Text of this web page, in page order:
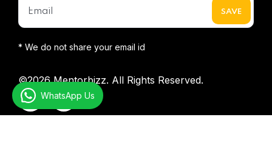
* We do not share your email id
©2026Mentorbizz. All Rights Reserved.
WhatsApp Us